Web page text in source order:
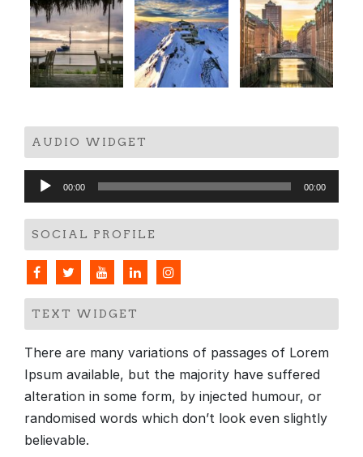
AUDIO WIDGET
Audio
Player
00:00 00:00
SOCIAL PROFILE
TEXT WIDGET
There are many variations of passages of Lorem
Ipsum available, but the majority have suffered
alteration in some form, by injected humour, or
randomised words which don’t look even slightly
believable.